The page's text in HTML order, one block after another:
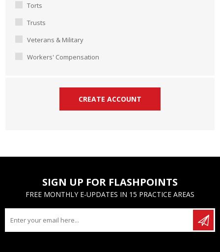
Torts
Trusts
Veterans & Military
Workers' Compensation
SIGN UP FOR FLASHPOINTS
FREE MONTHLY E-UPDATES IN 15 PRACTICE AREAS